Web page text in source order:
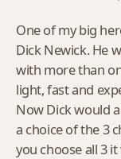
One of my big
Dick Newick. He
with more than
light, fast and
Now Dick would
a choice of the 3
you choose all 3